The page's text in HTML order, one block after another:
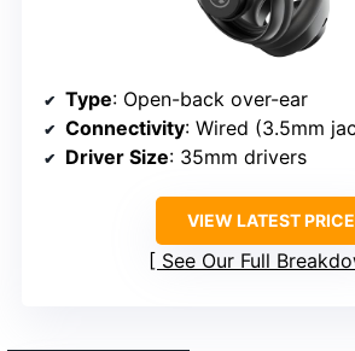
Type: Open-back over-ear
Connectivity: Wired (3.5mm
Driver Size: 35mm drivers
VIEW LATEST PRICE
See Our Full